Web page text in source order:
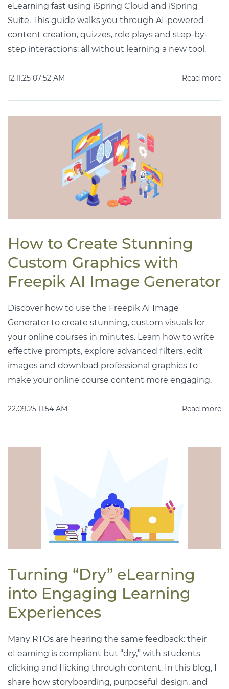
eLearning fast using iSpring Cloud and iSpring
Suite. This guide walks you through AI-powered
content creation, quizzes, role plays and step-by-
step interactions: all without learning a new tool.
12.11.25 07:52 AM Read more
How to Create Stunning
Custom Graphics with
Freepik AI Image Generator
Discover how to use the Freepik AI Image
Generator to create stunning, custom visuals for
your online courses in minutes. Learn how to write
effective prompts, explore advanced filters, edit
images and download professional graphics to
make your online course content more engaging.
22.09.25 11:54 AM Read more
Turning “Dry” eLearning
into Engaging Learning
Experiences
Many RTOs are hearing the same feedback: their
eLearning is compliant but “dry,” with students
clicking and flicking through content. In this blog, I
share how storyboarding, purposeful design, and